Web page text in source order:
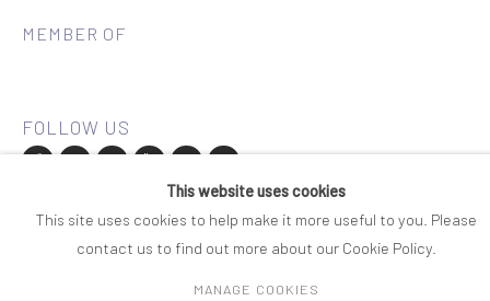
MEMBER OF
This website uses cookies
This site uses cookies to help make it more useful to you. Please
contact us to find out more about our Cookie Policy.
MANAGE COOKIES